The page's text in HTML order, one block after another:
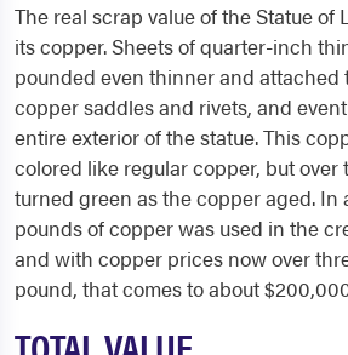
The real scrap value of the Statue of
its copper. Sheets of quarter-inch
pounded even thinner and attached
copper saddles and rivets, and
entire exterior of the statue. This
colored like regular copper, but over
turned green as the copper aged. In
pounds of copper was used in the
and with copper prices now over
pound, that comes to about